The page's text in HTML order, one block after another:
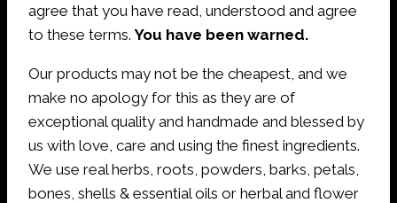
agree that you have read, understood and agree
to these terms.You have been warned.
Our products may not be the cheapest, and we
make no apology for this as they are of
exceptional quality and handmade and blessed by
us with love, care and using the finest ingredients.
We use real herbs, roots, powders, barks, petals,
bones, shells & essential oils or herbal and flower